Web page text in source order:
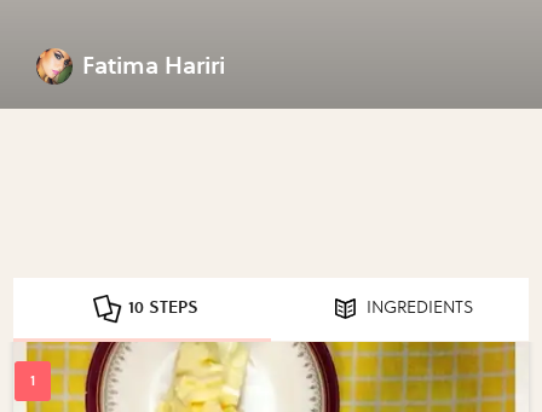
Fatima Hariri
10 STEPS INGREDIENTS